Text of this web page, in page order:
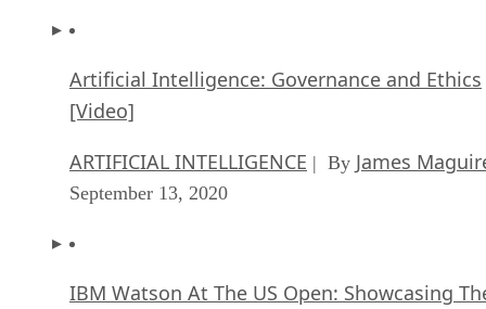
Artificial Intelligence: Governance and Ethics
[Video]
ARTIFICIAL INTELLIGENCE | By James
September 13, 2020
IBM Watson At The US Open: Showcasing